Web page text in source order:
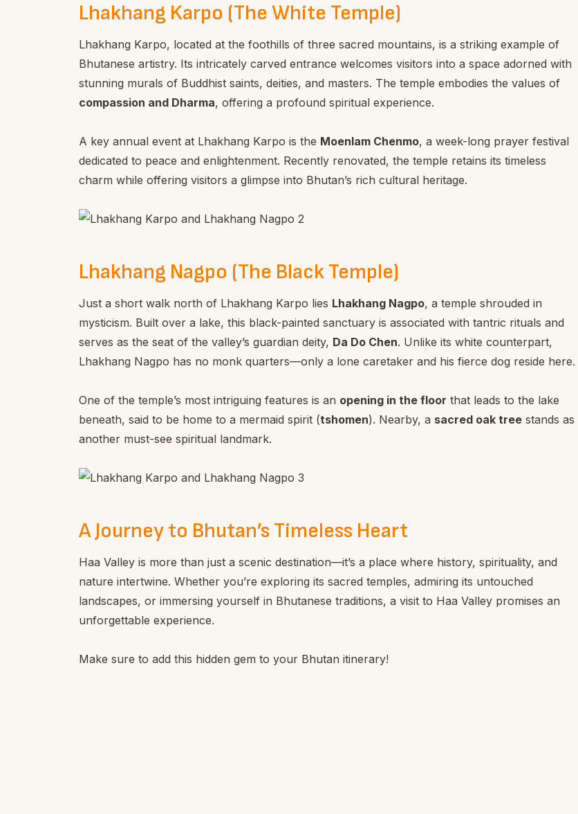
Lhakhang Karpo (The White Temple)
Lhakhang Karpo, located at the foothills of three sacred mountains, is a striking example of
Bhutanese artistry. Its intricately carved entrance welcomes visitors into a space adorned with
stunning murals of Buddhist saints, deities, and masters. The temple embodies the values of
compassion and Dharma, offering a profound spiritual experience.
A key annual event at Lhakhang Karpo is the Moenlam Chenmo, a week-long prayer festival
dedicated to peace and enlightenment. Recently renovated, the temple retains its timeless
charm while offering visitors a glimpse into Bhutan’s rich cultural heritage.
Lhakhang Nagpo (The Black Temple)
Just a short walk north of Lhakhang Karpo lies Lhakhang Nagpo, a temple shrouded in
mysticism. Built over a lake, this black-painted sanctuary is associated with tantric rituals and
serves as the seat of the valley’s guardian deity, Da Do Chen. Unlike its white counterpart,
Lhakhang Nagpo has no monk quarters—only a lone caretaker and his fierce dog reside here.
One of the temple’s most intriguing features is an opening in the floor that leads to the lake
beneath, said to be home to a mermaid spirit (tshomen). Nearby, a sacred oak tree stands as
another must-see spiritual landmark.
A Journey to Bhutan’s Timeless Heart
Haa Valley is more than just a scenic destination—it’s a place where history, spirituality, and
nature intertwine. Whether you’re exploring its sacred temples, admiring its untouched
landscapes, or immersing yourself in Bhutanese traditions, a visit to Haa Valley promises an
unforgettable experience.
Make sure to add this hidden gem to your Bhutan itinerary!